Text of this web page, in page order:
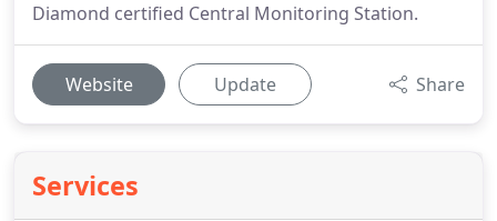
Diamond certified Central Monitoring Station.
Website Update Share
Services